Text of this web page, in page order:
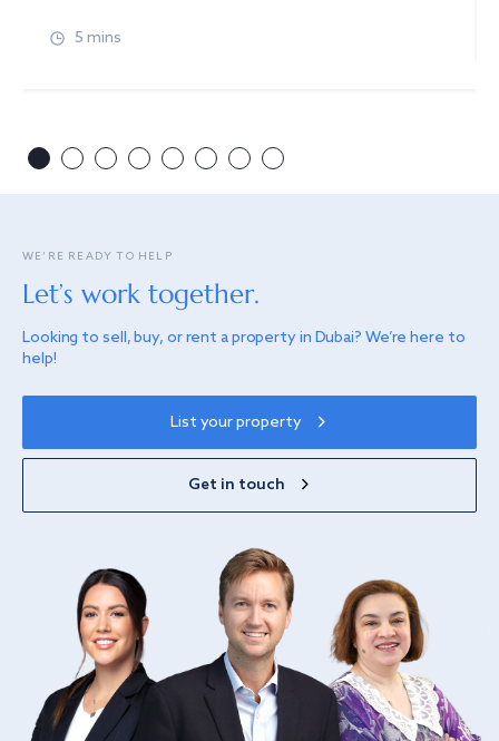
5 mins
WE’RE READY TO HELP
Let’s work together.
Looking to sell, buy, or rent a property in Dubai? We’re here to
help!
List your property
Get in touch